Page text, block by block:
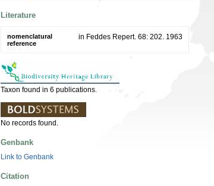
Literature
nomenclatural
reference
in Feddes Repert. 68: 202. 1963
Taxon found in 6 publications.
No records found.
Genbank
Link to Genbank
Citation